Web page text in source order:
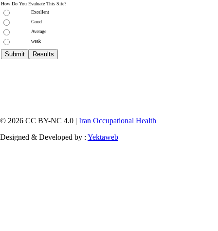
How Do You Evaluate This Site?
Excellent
Good
Average
weak
© 2026 CC BY-NC 4.0 | Iran Occupational Health
Designed & Developed by : Yektaweb